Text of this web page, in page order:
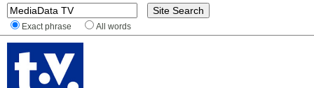
Exact phrase All words